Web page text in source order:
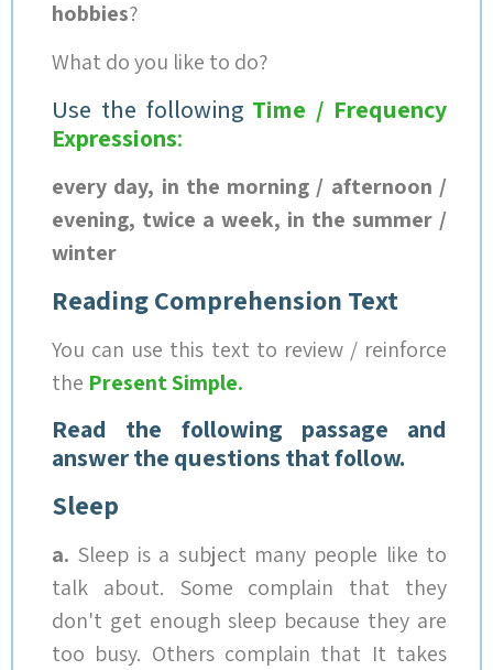
hobbies?
What do you like to do?
Use the following Time / Frequency
Expressions:
every day, in the morning / afternoon /
evening, twice a week, in the summer /
winter
Reading Comprehension Text
You can use this text to review / reinforce
the Present Simple.
Read the following passage and
answer the questions that follow.
Sleep
a. Sleep is a subject many people like to
talk about. Some complain that they
don't get enough sleep because they are
too busy. Others complain that It takes